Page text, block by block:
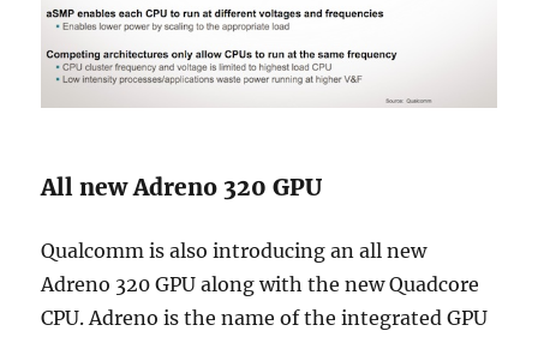
All new Adreno 320 GPU
Qualcomm is also introducing an all new
Adreno 320 GPU along with the new Quadcore
CPU. Adreno is the name of the integrated GPU